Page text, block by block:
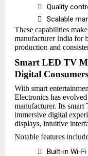

Quality

Scalable
These capabilities
manufacturer India for
production and
Smart LED TV
Digital Consumers
With smart
Electronics has
manufacturer. Its
immersive digital
displays, intuitive
Notable features

Built-in Wi-